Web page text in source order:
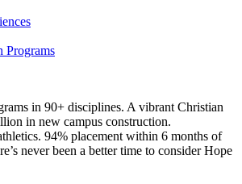
Programs
in 90+ disciplines. A vibrant Christian
in new campus construction.
94% placement within 6 months of
never been a better time to consider Hope